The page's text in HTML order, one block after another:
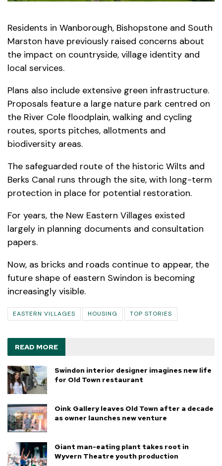
Residents in Wanborough, Bishopstone and South
Marston have previously raised concerns about
the impact on countryside, village identity and
local services.
Plans also include extensive green infrastructure.
Proposals feature a large nature park centred on
the River Cole floodplain, walking and cycling
routes, sports pitches, allotments and
biodiversity areas.
The safeguarded route of the historic Wilts and
Berks Canal runs through the site, with long-term
protection in place for potential restoration.
For years, the New Eastern Villages existed
largely in planning documents and consultation
papers.
Now, as bricks and roads continue to appear, the
future shape of eastern Swindon is becoming
increasingly visible.
EASTERN VILLAGES HOUSING TOP STORIES
READ MORE
Swindon interior designer imagines new life
for Old Town restaurant
Oink Gallery leaves Old Town after a decade
as owner launches new venture
Giant man-eating plant takes root in
Wyvern Theatre youth production